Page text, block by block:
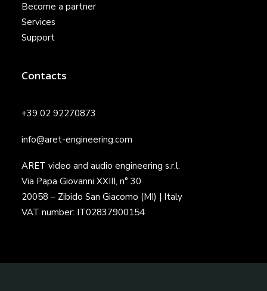
Become a partner
Services
Support
Contacts
+39 02 92270873
info@aret-engineering.com
ARET video and audio engineering s.r.l.
Via Papa Giovanni XXIII, n° 30
20058 – Zibido San Giacomo (MI) | Italy
VAT number: IT02837900154